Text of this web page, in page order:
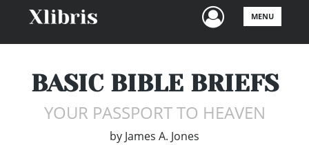
UserMENU
BASIC BIBLE BRIEFS
YOUR PASSPORT TO HEAVEN
by James A. Jones